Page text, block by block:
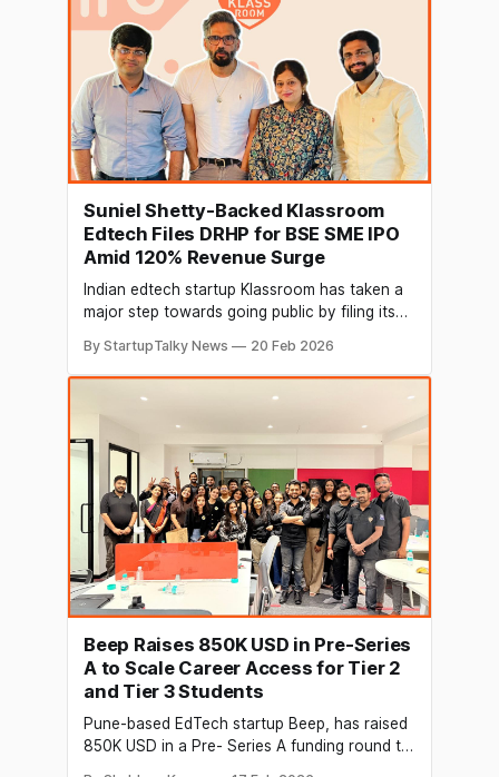
90% stock-swap transaction, underscores
upGrad's ambition
Suniel Shetty-Backed Klassroom
Edtech Files DRHP for BSE SME IPO
Amid 120% Revenue Surge
Indian edtech startup Klassroom has taken a
major step towards going public by filing its
Securities and Exchange Board of India (SEBI)
for an IPO on the Bombay Stock Exchange
(BSE) SME platform. This move follows strong
growth and improved profits, suggesting the
By StartupTalky News 20 Feb 2026
Beep Raises 850K USD in Pre-Series
A to Scale Career Access for Tier 2
and Tier 3 Students
Pune-based EdTech startup Beep, has raised
850K USD in a Pre- Series A funding round to